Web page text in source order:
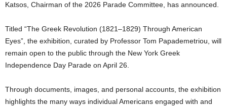
Katsos, Chairman of the 2026 Parade Committee, has announced.
Titled “The Greek Revolution (1821–1829) Through American
Eyes”, the exhibition, curated by Professor Tom Papademetriou, will
remain open to the public through the New York Greek
Independence Day Parade on April 26.
Through documents, images, and personal accounts, the exhibition
highlights the many ways individual Americans engaged with and